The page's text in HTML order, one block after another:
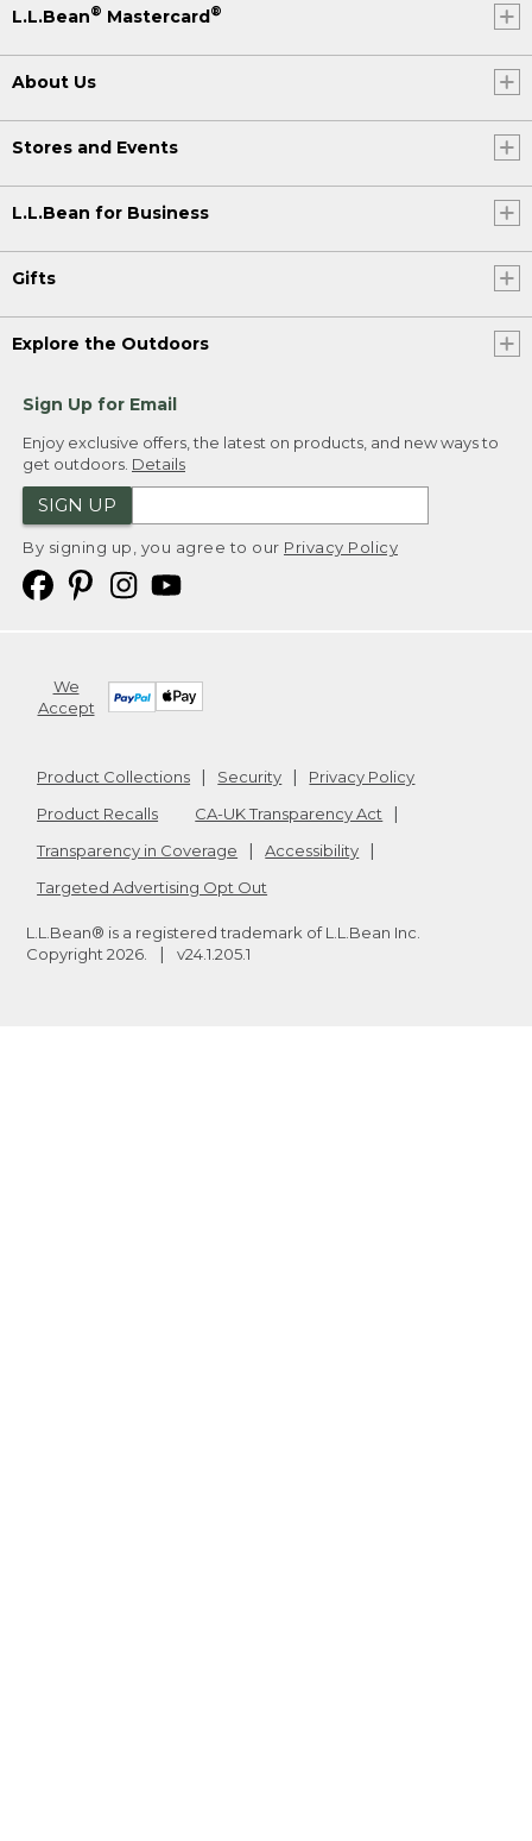
L.L.Bean® Mastercard®
About Us
Stores and Events
L.L.Bean for Business
Gifts
Explore the Outdoors
Sign Up for Email
Enjoy exclusive offers, the latest on products, and new ways to
get outdoors. Details
SIGN UP
By signing up, you agree to our Privacy Policy
We
Accept
Product Collections Security
Privacy Policy
Product Recalls
CA-UK Transparency Act
Transparency in Coverage
Accessibility
Targeted Advertising Opt Out
L.L.Bean® is a registered trademark of L.L.Bean Inc.
Copyright 2026 v24.1.205.1